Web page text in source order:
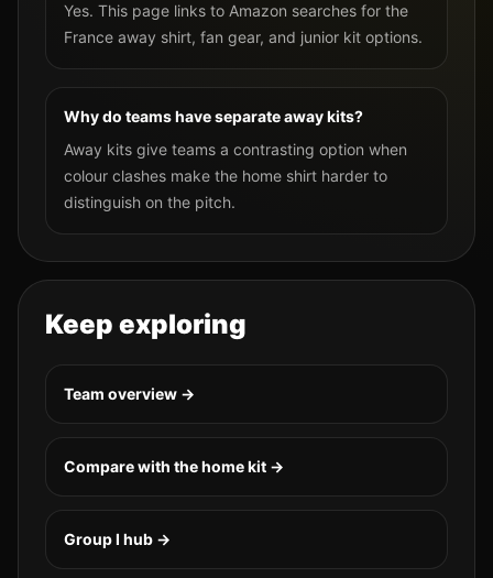
Yes. This page links to Amazon searches for the
France away shirt, fan gear, and junior kit options.
Why do teams have separate away kits?
Away kits give teams a contrasting option when
colour clashes make the home shirt harder to
distinguish on the pitch.
Keep exploring
Team overview →
Compare with the home kit →
GroupI hub →